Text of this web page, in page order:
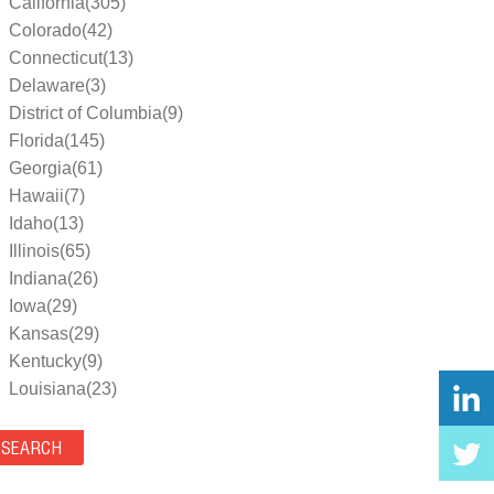
Colorado(42)
Connecticut(13)
Delaware(3)
District of Columbia(9)
Florida(145)
Georgia(61)
Hawaii(7)
Idaho(13)
Illinois(65)
Indiana(26)
Iowa(29)
Kansas(29)
Kentucky(9)
Louisiana(23)
Maryland(35)
Massachusetts(39)